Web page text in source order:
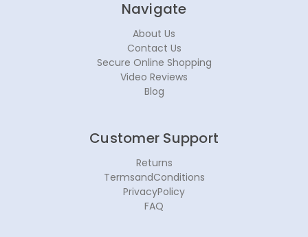
Navigate
About Us
Contact Us
Secure Online Shopping
Video Reviews
Blog
Customer Support
Returns
TermsandConditions
PrivacyPolicy
FAQ